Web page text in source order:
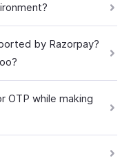
by Razorpay?
OTP while making